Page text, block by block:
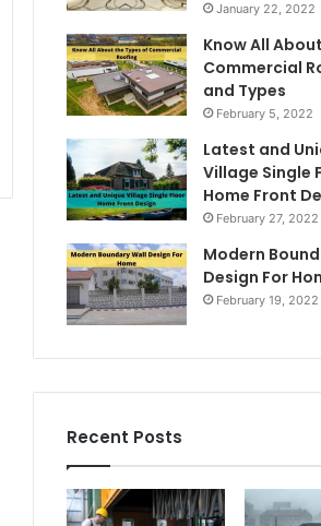
January 22, 2022
Know All About
Commercial
and Types
February 5, 2022
Latest and
Village Single
Home Front
February 27, 2022
Modern
Design For
February 19, 2022
Recent Posts